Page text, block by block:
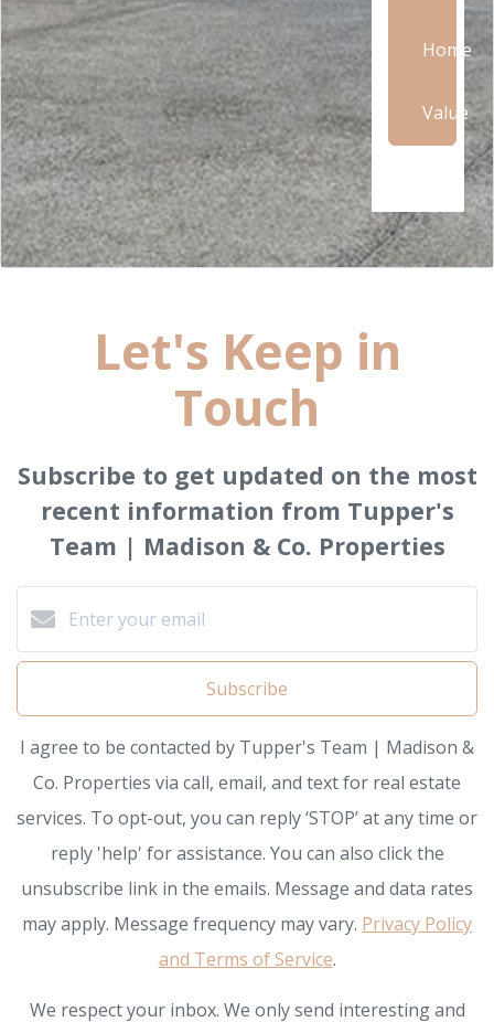
Home
Value
Let's Keep in
Touch
Subscribe to get updated on the most
recent information from Tupper's
Team | Madison & Co. Properties
Subscribe
I agree to be contacted by Tupper's Team | Madison &
Co. Properties via call, email, and text for real estate
services. To opt-out, you can reply ‘STOP’ at any time or
reply 'help' for assistance. You can also click the
unsubscribe link in the emails. Message and data rates
may apply. Message frequency may vary. Privacy Policy
and Terms of Service.
We respect your inbox. We only send interesting and